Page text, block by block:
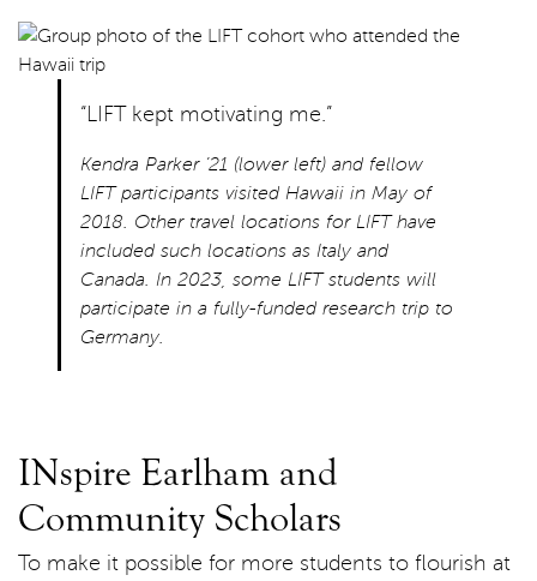
“LIFT kept motivating me.”
Kendra Parker ’21 (lower left) and fellow
LIFT participants visited Hawaii in May of
2018. Other travel locations for LIFT have
included such locations as Italy and
Canada. In 2023, some LIFT students will
participate in a fully-funded research trip to
Germany.
INspire Earlham and
Community Scholars
To make it possible for more students to flourish at